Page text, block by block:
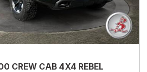
CREW CAB 4X4 REBEL